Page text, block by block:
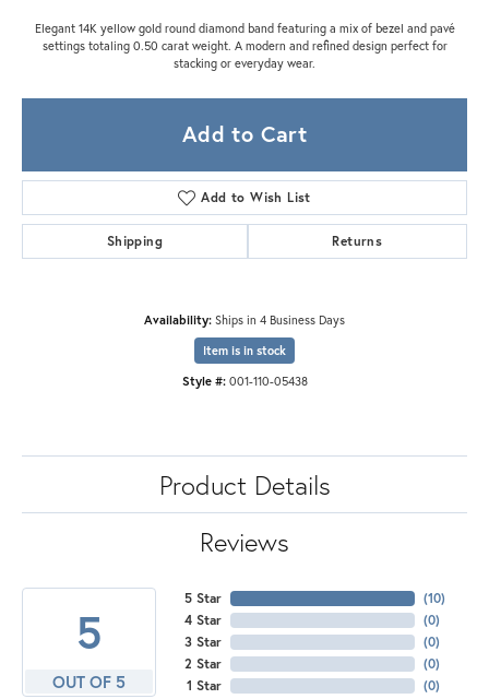
Elegant 14K yellow gold round diamond band featuring a mix of bezel and pavé
settings totaling 0.50 carat weight. A modern and refined design perfect for
stacking or everyday wear.
Add to Cart
Add to Wish List
Shipping Returns
Availability: Ships in 4 Business Days
Item is in stock
Style #: 001-110-05438
Product Details
Reviews
5
OUT OF 5
5 Star
4 Star
3 Star
2 Star
1 Star
(10)
(0)
(0)
(0)
(0)